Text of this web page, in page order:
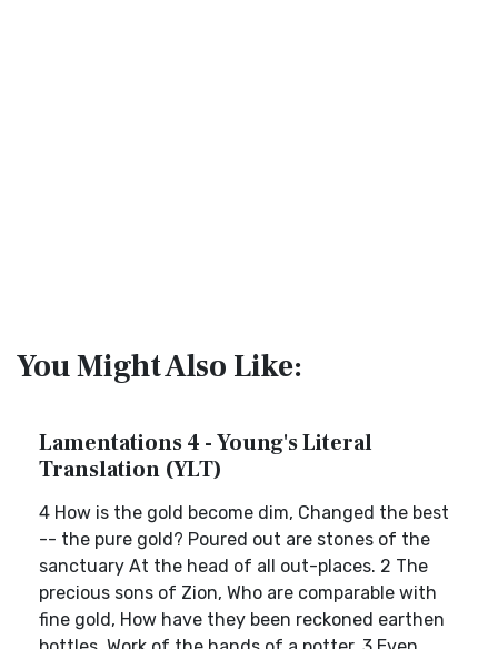
You Might Also Like:
Lamentations 4 - Young's Literal
Translation (YLT)
4 How is the gold become dim, Changed the best
-- the pure gold? Poured out are stones of the
sanctuary At the head of all out-places. 2 The
precious sons of Zion, Who are comparable with
fine gold, How have they been reckoned earthen